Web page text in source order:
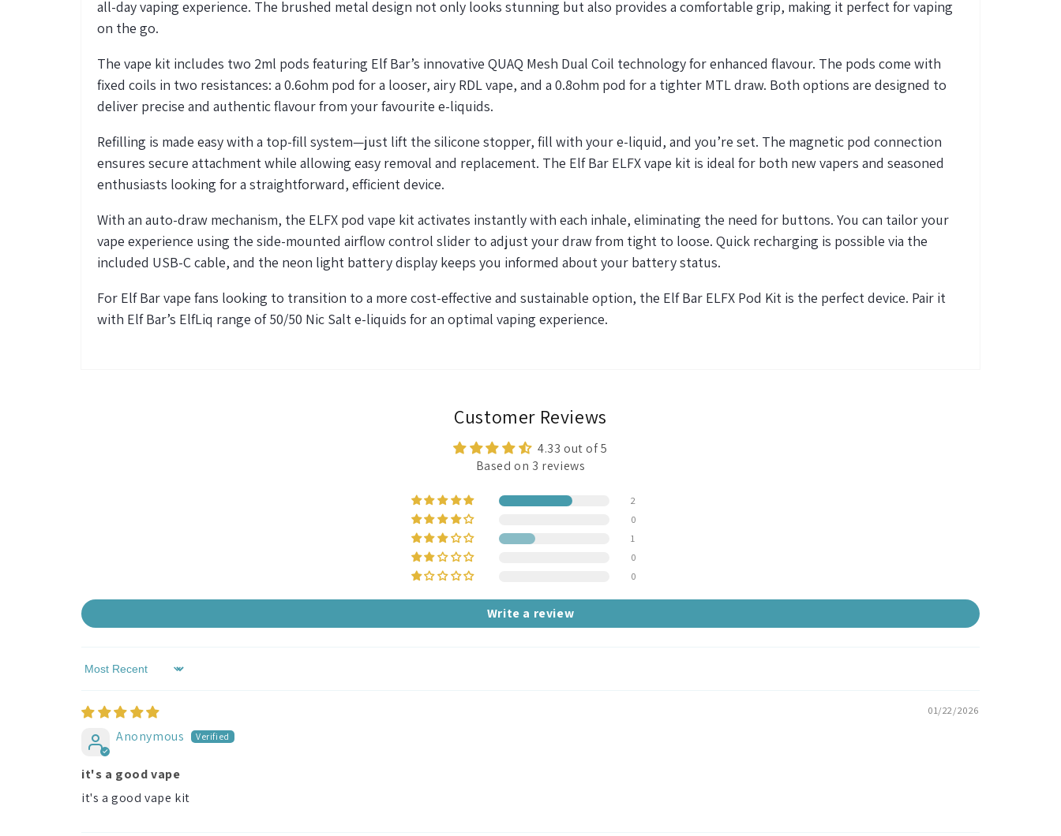
all-day vaping experience. The brushed metal design not only looks stunning but also provides a comfortable grip, making it perfect for vaping
on the go.
The vape kit includes two 2ml pods featuring Elf Bar’s innovative QUAQ Mesh Dual Coil technology for enhanced flavour. The pods come with
fixed coils in two resistances: a 0.6ohm pod for a looser, airy RDL vape, and a 0.8ohm pod for a tighter MTL draw. Both options are designed to
deliver precise and authentic flavour from your favourite e-liquids.
Refilling is made easy with a top-fill system—just lift the silicone stopper, fill with your e-liquid, and you’re set. The magnetic pod connection
ensures secure attachment while allowing easy removal and replacement. The Elf Bar ELFX vape kit is ideal for both new vapers and seasoned
enthusiasts looking for a straightforward, efficient device.
With an auto-draw mechanism, the ELFX pod vape kit activates instantly with each inhale, eliminating the need for buttons. You can tailor your
vape experience using the side-mounted airflow control slider to adjust your draw from tight to loose. Quick recharging is possible via the
included USB-C cable, and the neon light battery display keeps you informed about your battery status.
For Elf Bar vape fans looking to transition to a more cost-effective and sustainable option, the Elf Bar ELFX Pod Kit is the perfect device. Pair it
with Elf Bar’s ElfLiq range of 50/50 Nic Salt e-liquids foran optimal vaping experience.
Customer Reviews
4.33 out of 5
Based on 3 reviews
2
0
1
0
0
Write a review
Sort by
01/22/2026
Anonymous
it's a good vape
it's a good vape kit